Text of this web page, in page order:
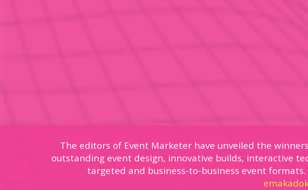
The editors of Event Marketer have unveiled the
outstanding event design, innovative builds, interactive
targeted and business-to-business event